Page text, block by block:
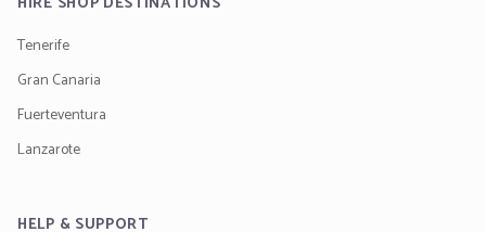
Tenerife
Gran Canaria
Fuerteventura
Lanzarote
HELP & SUPPORT